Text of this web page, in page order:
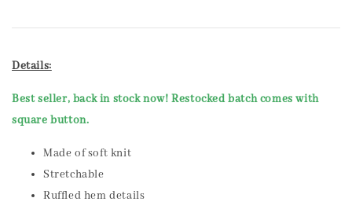
Details:
Best seller, back in stock now! Restocked batch comes with
square button.
Made of soft knit
Stretchable
Ruffled hem details